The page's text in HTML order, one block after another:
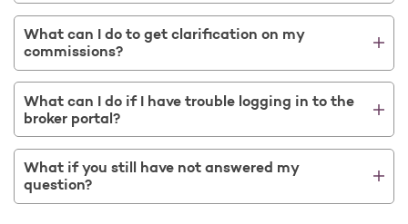
What can I do to get clarification on my
commissions?
What can I do if I have trouble logging in to the
broker portal?
What if you still have not answered my
question?